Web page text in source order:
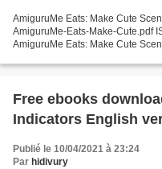
AmiguruMe Eats: Make Cute
AmiguruMe-Eats-Make-Cute.pdf
AmiguruMe Eats: Make Cute
Free ebooks
Indicators English
Publié le 10/04/2021 à 23:24
Par hidivury